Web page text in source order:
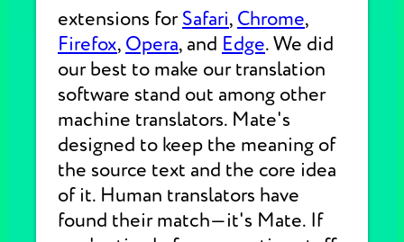
extensions forSafari, Chrome,
Firefox, Opera, and Edge. We did
our best to make our translation
software stand out among other
machine translators. Mate's
designed to keep the meaning of
the source text and the core idea
of it. Human translators have
found their match—it's Mate. If